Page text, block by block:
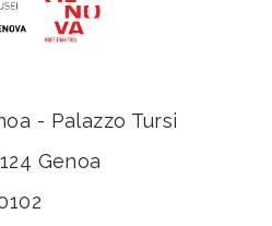
- Palazzo Tursi
Genoa